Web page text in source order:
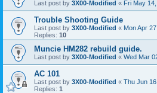
Last post by 3X00-Modified « Fri May
Trouble Shooting Guide
Last post by 3X00-Modified « Mon Apr
Replies: 10
Muncie HM282 rebuild guide.
Last post by 3X00-Modified « Wed Mar
AC 101
Last post by 3X00-Modified « Thu Jun
Replies: 1